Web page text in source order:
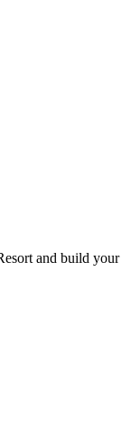
and build your